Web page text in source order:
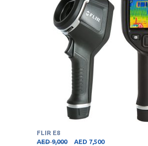
FLIR E8
AED9,000 AED 7,500